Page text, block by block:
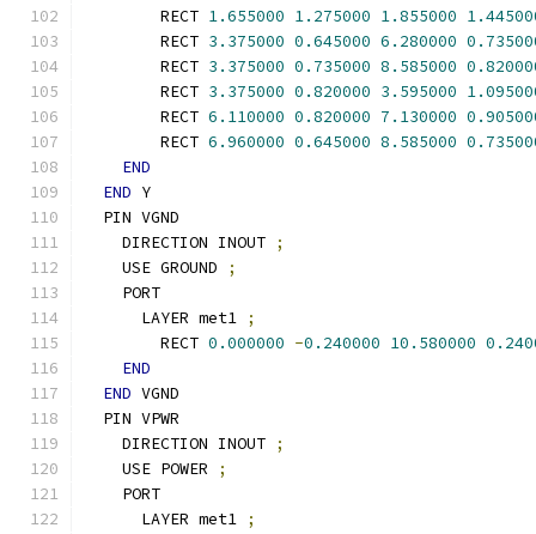
        RECT
1.655000 1.275000 1.855000
        RECT
3.375000 0.645000 6.280000
        RECT
3.375000 0.735000 8.585000
        RECT
3.375000 0.820000 3.595000
        RECT
6.110000 0.820000 7.130000
        RECT
6.960000 0.645000 8.585000
END
END Y
  PIN VGND
    DIRECTION INOUT
;
    USE GROUND
;
    PORT
      LAYER met1
;
        RECT
0.000000 -0.240000 10.580000
END
END VGND
  PIN VPWR
    DIRECTION INOUT
;
    USE POWER
;
    PORT
      LAYER met1
;